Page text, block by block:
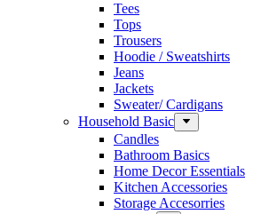
Tees
Tops
Trousers
Hoodie / Sweatshirts
Jeans
Jackets
Sweater/ Cardigans
Household Basic
Candles
Bathroom Basics
Home Decor Essentials
Kitchen Accessories
Storage Accesorries